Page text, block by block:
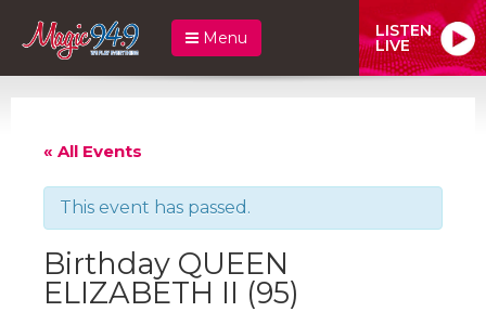
Menu LISTEN
LIVE
« All Events
This event has passed.
Birthday QUEEN
ELIZABETH II (95)